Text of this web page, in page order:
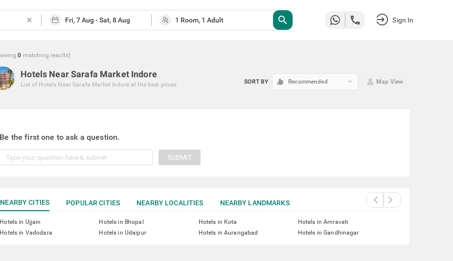
close search Sign In
0 matching results)
Hotels Near Sarafa Market Indore
List of Hotels Near Sarafa Market Indore at the best prices SORT BY Recommended keyboard_arrow_down Map View
Be the first one to ask a question.
SUBMIT
NEARBY CITIES POPULAR CITIES NEARBY LOCALITIES NEARBY LANDMARKS
Hotels in Ujjain Hotels in Bhopal Hotels in Kota
Hotels in Amravati
Hotels in Vadodara
Hotels in Udaipur Hotels in Aurangabad Hotels in Gandhinagar